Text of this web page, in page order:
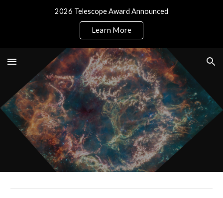
2026 Telescope Award Announced
Learn More